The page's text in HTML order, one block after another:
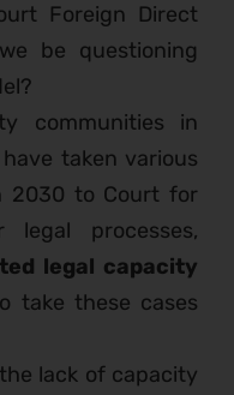
Foreign Direct
be questioning
communities in
taken various
2030 to Court for
processes,
legal capacity
take these cases
lack of capacity